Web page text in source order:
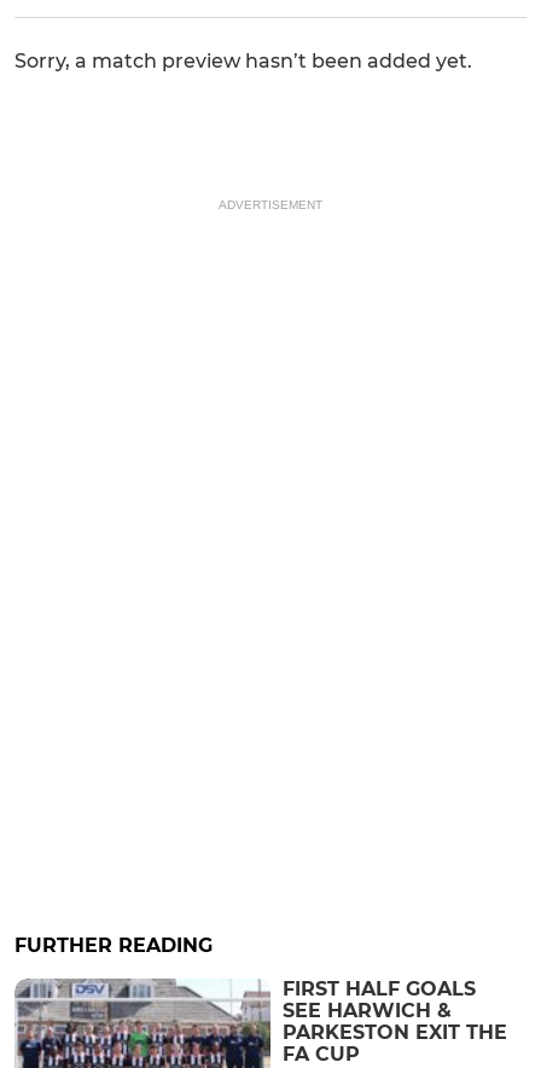
Sorry, a match preview hasn’t been added yet.
ADVERTISEMENT
FURTHER READING
FIRST HALF GOALS
SEE HARWICH &
PARKESTON EXIT THE
FA CUP